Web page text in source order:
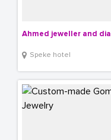
Ahmed jeweller and
Speke hotel